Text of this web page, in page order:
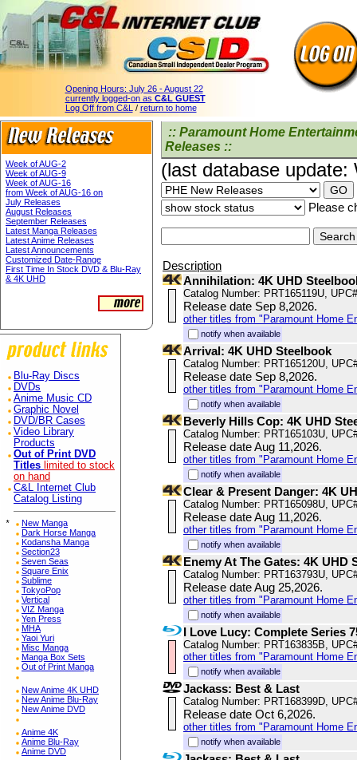
Opening Hours: July 26 - August 22
currently logged-on as C&L GUEST
Log Off from C&L / return to home
Week of AUG-2
Week of AUG-9
Week of AUG-16
from Week of AUG-16 on
July Releases
August Releases
September Releases
Latest Manga Releases
Latest Anime Releases
Latest Announcements
Customized Date-Range
First Time In Stock DVD & Blu-Ray
& 4K UHD
Blu-Ray Discs
DVDs
Anime Music CD
Graphic Novel
DVD/BR Cases
Video Library
Products
Out of Print DVD
Titles limited to stock
on hand
C&L Internet Club
Catalog Listing
*
New Manga
Dark Horse Manga
Kodansha Manga
Section23
Seven Seas
Square Enix
Sublime
TokyoPop
Vertical
VIZ Manga
Yen Press
MHA
Yaoi Yuri
Misc Manga
Manga Box Sets
Out of Print Manga
New Anime 4K UHD
New Anime Blu-Ray
New Anime DVD
Anime 4K
Anime Blu-Ray
Anime DVD
:: Paramount Home
Releases ::
(last database
Please
Description
Annihilation: 4K UHD
Catalog Number: PRT165119U,
Release date Sep 8,2026.
other titles from "Paramount Home
notify when available
Arrival: 4K UHD Steelbook
Catalog Number: PRT165120U,
Release date Sep 8,2026.
other titles from "Paramount Home
notify when available
Beverly Hills Cop: 4K UHD
Catalog Number: PRT165103U,
Release date Aug 11,2026.
other titles from "Paramount Home
notify when available
Clear & Present Danger: 4K
Catalog Number: PRT165098U,
Release date Aug 11,2026.
other titles from "Paramount Home
notify when available
Enemy At The Gates: 4K UHD
Catalog Number: PRT163793U,
Release date Aug 25,2026.
other titles from "Paramount Home
notify when available
I Love Lucy: Complete Series
Catalog Number: PRT163835B,
other titles from "Paramount Home
notify when available
Jackass: Best & Last
Catalog Number: PRT168399D,
Release date Oct 6,2026.
other titles from "Paramount Home
notify when available